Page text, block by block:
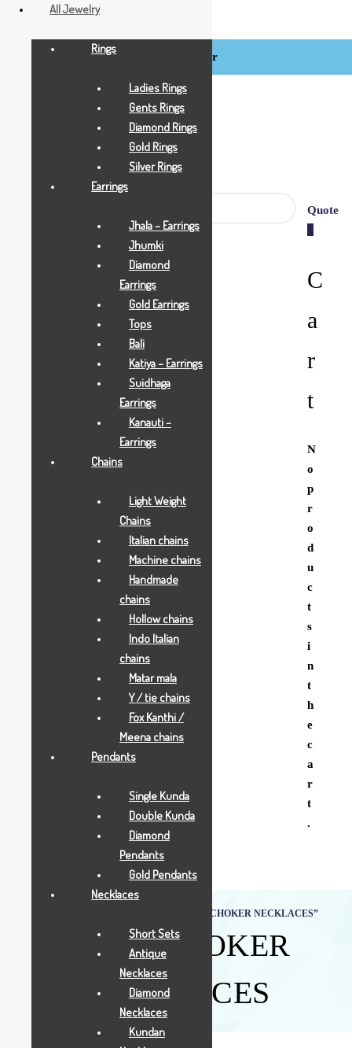
Login / Register
Quote
C
a
r
t
N
o
p
r
o
d
u
c
t
s
i
n
t
h
e
c
a
r
t
.
Products tagged “GOLD CHOKER NECKLACES”
GOLD CHOKER
NECKLACES
All Jewelry
Rings
Ladies Rings
Gents Rings
Diamond Rings
Gold Rings
Silver Rings
Earrings
Jhala – Earrings
Jhumki
Diamond
Earrings
Gold Earrings
Tops
Bali
Katiya – Earrings
Suidhaga
Earrings
Kanauti –
Earrings
Chains
Light Weight
Chains
Italian chains
Machine chains
Handmade
chains
Hollow chains
Indo Italian
chains
Matar mala
Y / tie chains
Fox Kanthi /
Meena chains
Pendants
Single Kunda
Double Kunda
Diamond
Pendants
Gold Pendants
Necklaces
Short Sets
Antique
Necklaces
Diamond
Necklaces
Kundan